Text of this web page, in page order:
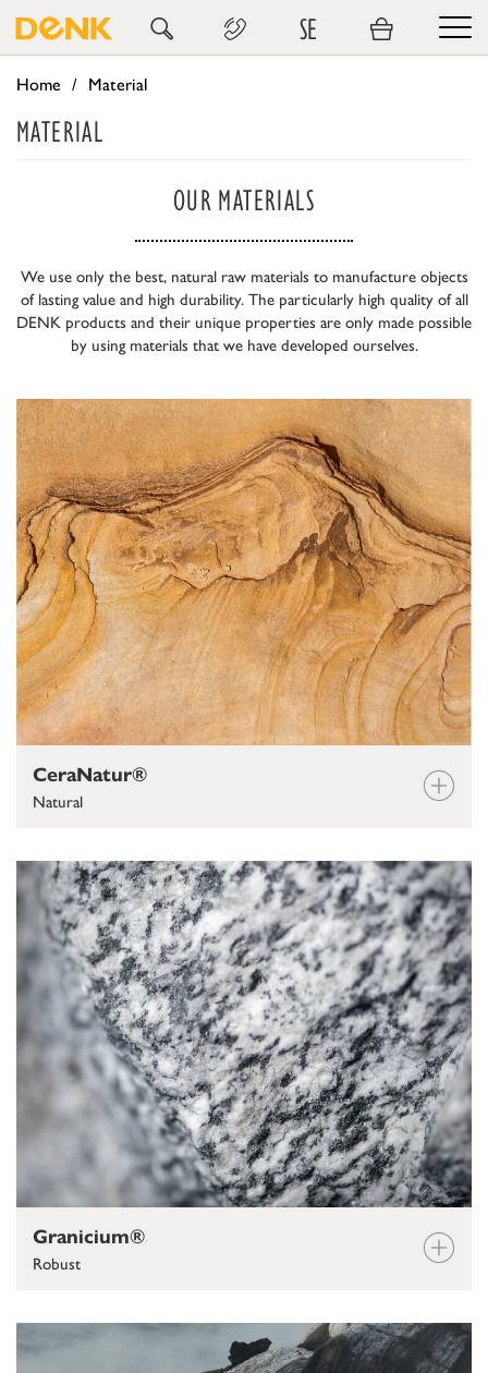
SE
Home Material
MATERIAL
OUR MATERIALS
We use only the best, natural raw materials to manufacture objects
of lasting value and high durability. The particularly high quality of all
DENK products and their unique properties are only made possible
by using materials that we have developed ourselves.
CeraNatur®
Natural
Granicium®
Robust